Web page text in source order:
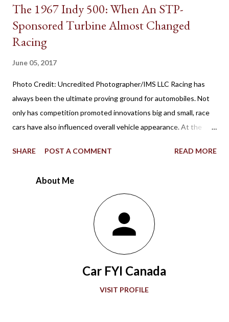
The 1967 Indy 500: When An STP-
Sponsored Turbine Almost Changed
Racing
June 05, 2017
Photo Credit: Uncredited Photographer/IMS LLC Racing has
always been the ultimate proving ground for automobiles. Not
only has competition promoted innovations big and small, race
cars have also influenced overall vehicle appearance. At the
late Andy Granatelli provided a shocking example of how much
first 500-mile event was held at the 2.5-mile rectangular oval
Indianapolis Motor Speedway in 1911, the winning Marmon
Wasp with a rearview mirror paved the way for what would be a
grand showcase of automotive development. Accompanying
“The Greatest Spectacle in Racing,” advancements in
automobile technology showed greater sophistication with
every passing decade in the quest for more speed. During the
SHARE POST A COMMENT READ MORE
About Me
Car FYI Canada
VISIT PROFILE